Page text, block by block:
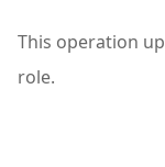
This operation
role.